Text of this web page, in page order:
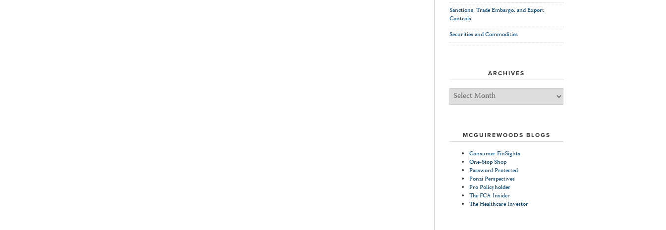
Sanctions, Trade Embargo, and Export
Controls
Securities and Commodities
ARCHIVES
Archives
MCGUIREWOODS BLOGS
Consumer FinSights
One-Stop Shop
Password Protected
Ponzi Perspectives
Pro Policyholder
The FCA Insider
The Healthcare Investor